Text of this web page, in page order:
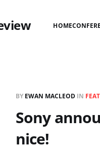
HOME
BY EWAN MACLEOD IN
Sony
nice!